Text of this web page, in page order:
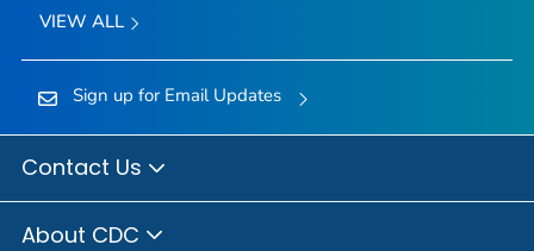
VIEW ALL
Sign up for Email Updates
Contact Us
About CDC